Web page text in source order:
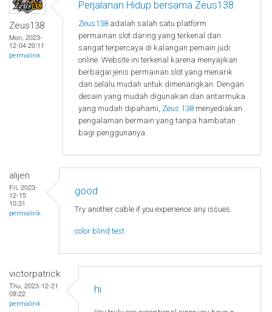
Zeus138
Mon, 2023-
12-04 20:11
permalink
Perjalanan Hidup bersama Zeus138
Zeus138 adalah salah satu platform
permainan slot daring yang terkenal dan
sangat terpercaya di kalangan pemain judi
online. Website ini terkenal karena menyajikan
berbagai jenis permainan slot yang menarik
dan selalu mudah untuk dimenangkan. Dengan
desain yang mudah digunakan dan antarmuka
yang mudah dipahami, Zeus 138 menyediakan
pengalaman bermain yang tanpa hambatan
bagi penggunanya.
alijen
Fri, 2023-
12-15
10:31
permalink
good
Try another cable if you experience any issues.
color blind test
victorpatrick
Thu, 2023-12-21
08:22
permalink
hi